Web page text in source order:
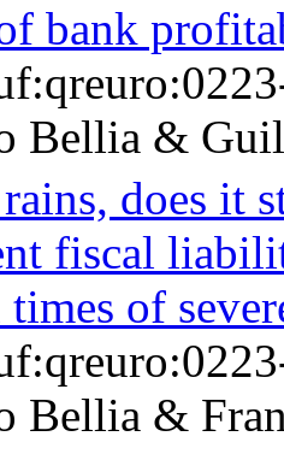
bank
Bellia &
does it
fiscal
of
Bellia &